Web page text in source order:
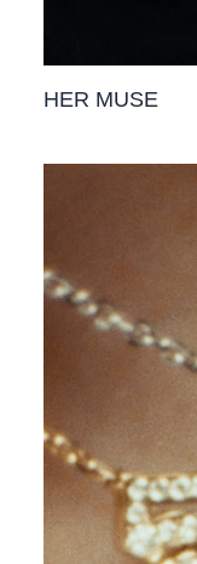
HER MUSE